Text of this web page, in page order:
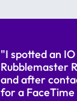
"I spotted an
Rubblemaster
and after
for a